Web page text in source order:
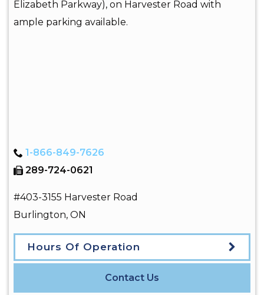
Elizabeth Parkway), on Harvester Road with
ample parking available.
1-866-849-7626
289-724-0621
#403-3155 Harvester Road
Burlington, ON
Hours Of Operation
Contact Us